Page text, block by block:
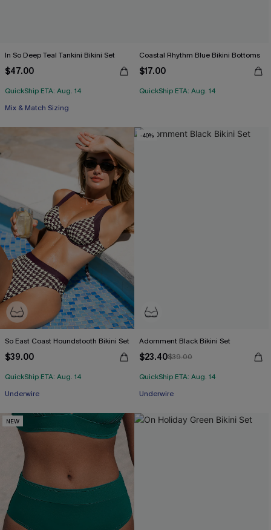
In So Deep Teal Tankini Bikini Set
$47.00
QuickShip ETA: Aug. 14
Mix & Match Sizing
Coastal Rhythm Blue Bikini Bottoms
$17.00
QuickShip ETA: Aug. 14
So East Coast Houndstooth Bikini Set
$39.00
QuickShip ETA: Aug. 14
Underwire
-40%
Adornment Black Bikini Set
$23.40$39.00
QuickShip ETA: Aug. 14
Underwire
NEW